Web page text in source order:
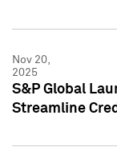
Nov 20,
2025
S&P Global
Streamline